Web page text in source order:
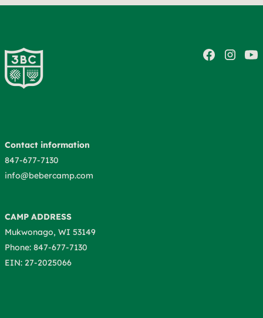
Contact information
847-677-7130
info@bebercamp.com
CAMP ADDRESS
Mukwonago, WI 53149
Phone: 847-677-7130
EIN: 27-2025066